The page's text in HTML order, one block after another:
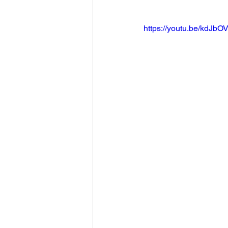
https://youtu.be/